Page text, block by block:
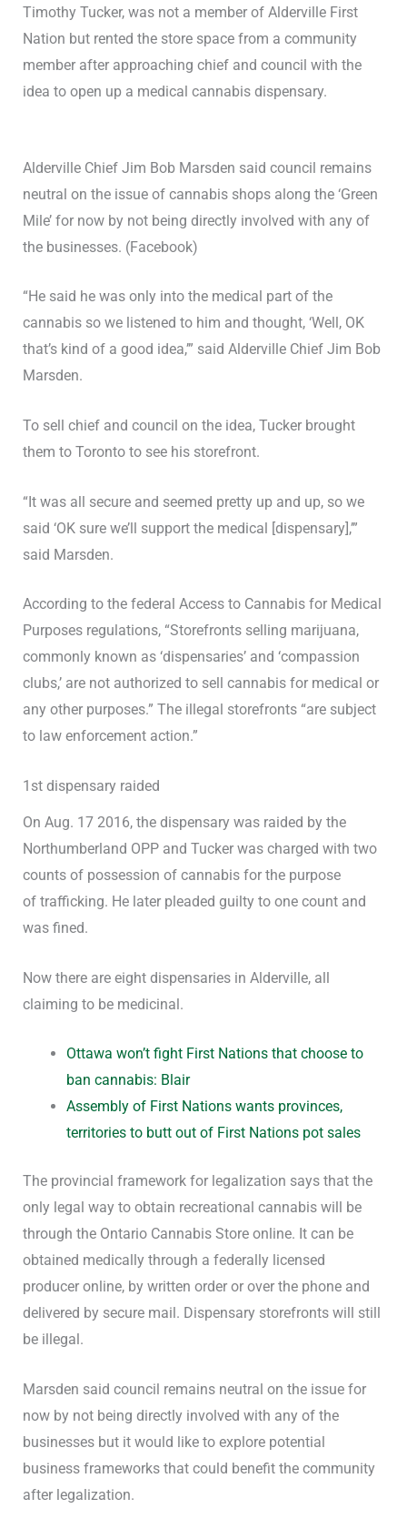
Timothy Tucker, was not a member of Alderville First
Nation but rented the store space from a community
member after approaching chief and council with the
idea to open up a medical cannabis dispensary.
Alderville Chief Jim Bob Marsden said council remains
neutral on the issue of cannabis shops along the ‘Green
Mile’ for now by not being directly involved with any of
the businesses. (Facebook)
“He said he was only into the medical part of the
cannabis so we listened to him and thought, ‘Well, OK
that’s kind of a good idea,’” said Alderville Chief Jim Bob
Marsden.
To sell chief and council on the idea, Tucker brought
them to Toronto to see his storefront.
“It was all secure and seemed pretty up and up, so we
said ‘OK sure we’ll support the medical [dispensary],’”
said Marsden.
According to the federal Access to Cannabis for Medical
Purposes regulations, “Storefronts selling marijuana,
commonly known as ‘dispensaries’ and ‘compassion
clubs,’ are not authorized to sell cannabis for medical or
any other purposes.” The illegal storefronts “are subject
to law enforcement action.”
1st dispensary raided
On Aug. 17 2016, the dispensary was raided by the
Northumberland OPP and Tucker was charged with two
counts of possession of cannabis for the purpose
of trafficking. He later pleaded guilty to one count and
was fined.
Now there are eight dispensaries in Alderville, all
claiming to be medicinal.
Ottawa won’t fight First Nations that choose to
ban cannabis: Blair
Assembly of First Nations wants provinces,
territories to butt out of First Nations pot sales
The provincial framework for legalization says that the
only legal way to obtain recreational cannabis will be
through the Ontario Cannabis Store online. It can be
obtained medically through a federally licensed
producer online, by written order or over the phone and
delivered by secure mail. Dispensary storefronts will still
be illegal.
Marsden said council remains neutral on the issue for
now by not being directly involved with any of the
businesses but it would like to explore potential
business frameworks that could benefit the community
after legalization.